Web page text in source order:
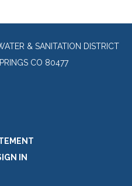
& SANITATION DISTRICT
CO 80477
IN